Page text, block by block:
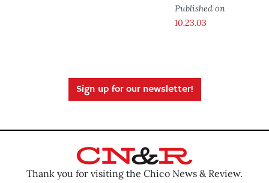
Published on
10.23.03
Sign up for our newsletter!
Thank you for visiting the Chico News & Review.